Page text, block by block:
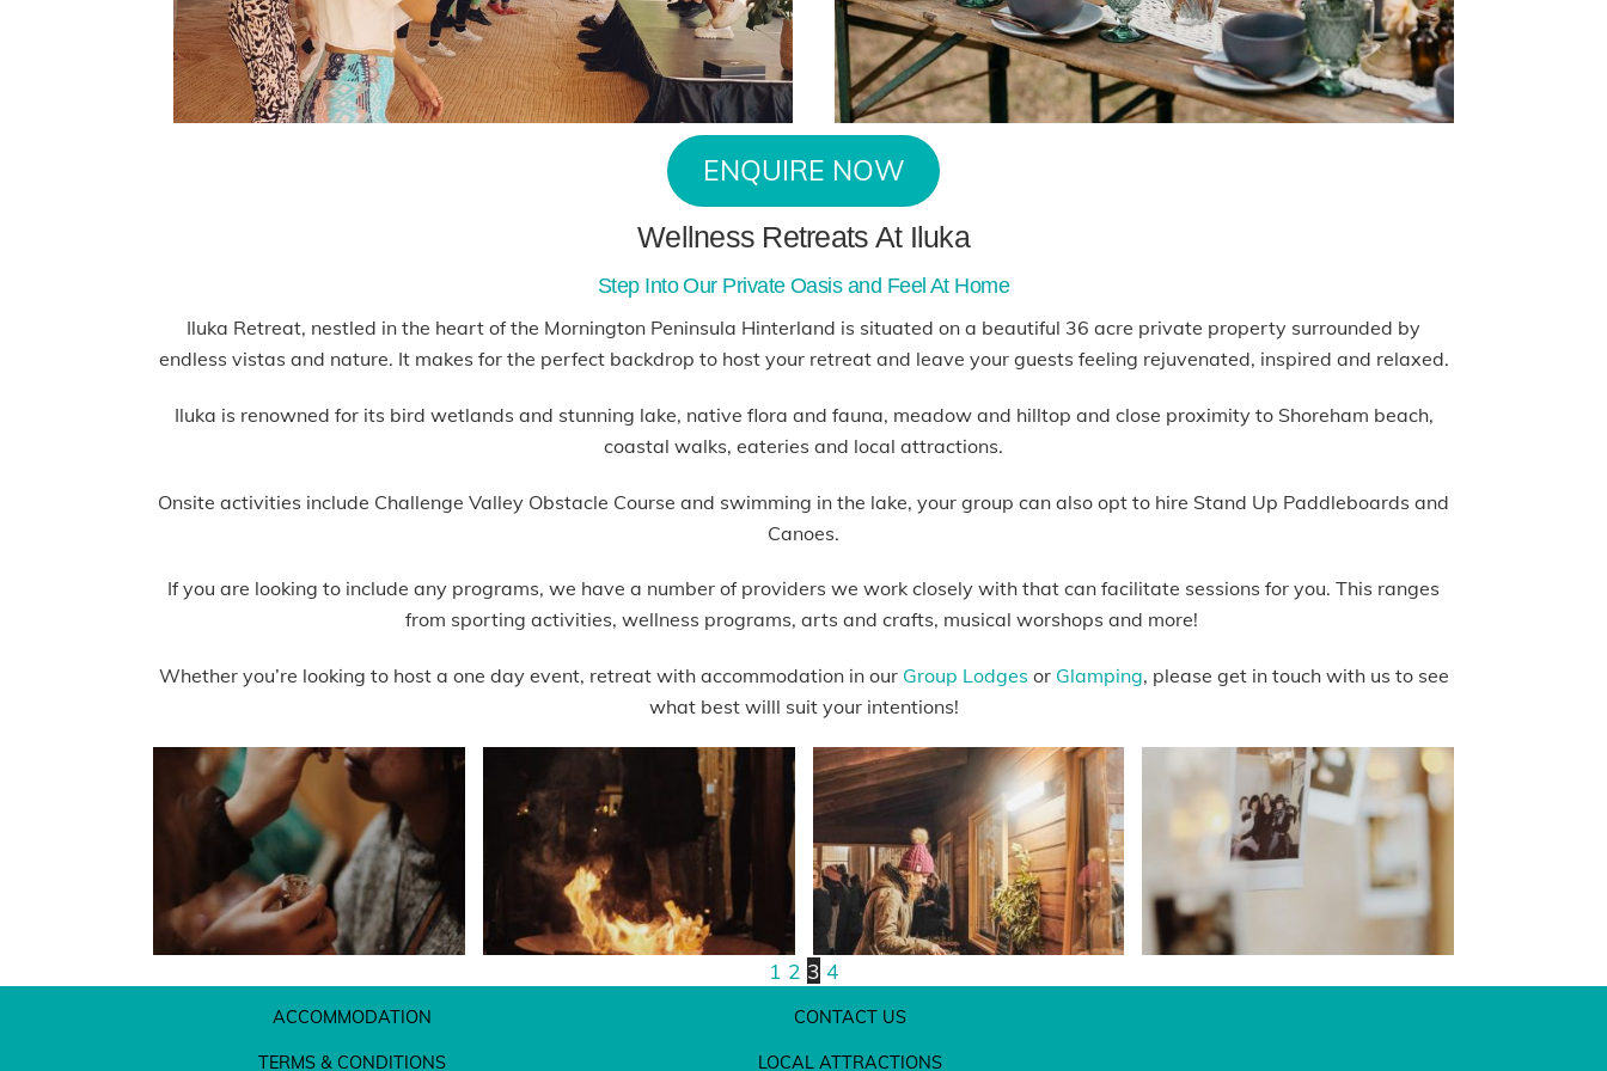
ENQUIRE NOW
Wellness Retreats At Iluka
Step Into Our Private Oasis and Feel At Home
Iluka Retreat, nestled in the heart of the Mornington Peninsula Hinterland is situated on a beautiful 36 acre private property surrounded by
endless vistas and nature. It makes for the perfect backdrop to host your retreat and leave your guests feeling rejuvenated, inspired and relaxed.
Iluka is renowned for its bird wetlands and stunning lake, native flora and fauna, meadow and hilltop and close proximity to Shoreham beach,
coastal walks, eateries and local attractions.
Onsite activities include Challenge Valley Obstacle Course and swimming in the lake, your group can also opt to hire Stand Up Paddleboards and
Canoes.
If you are looking to include any programs, we have a number of providers we work closely with that can facilitate sessions for you. This ranges
from sporting activities, wellness programs, arts and crafts, musical worshops and more!
Whether you’re looking to host a one day event, retreat with accommodation in our Group Lodges or Glamping, please get in touch with us to see
what best willl suit your intentions!
1 2 3 4
ACCOMMODATION
TERMS & CONDITIONS
CONTACT US
LOCAL ATTRACTIONS